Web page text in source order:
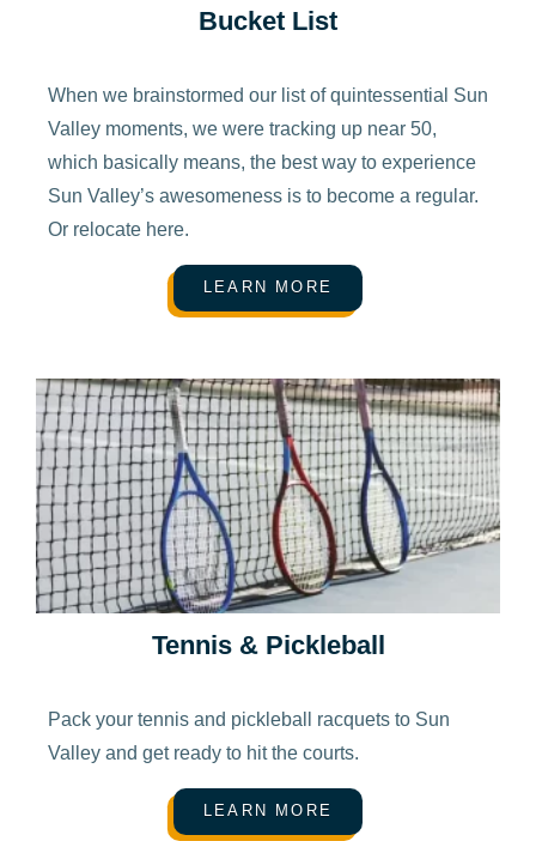
Bucket List
When we brainstormed our list of quintessential Sun
Valley moments, we were tracking up near 50,
which basically means, the best way to experience
Sun Valley’s awesomeness is to become a regular.
Or relocate here.
LEARN MORE
Tennis & Pickleball
Pack your tennis and pickleball racquets to Sun
Valley and get ready to hit the courts.
LEARN MORE